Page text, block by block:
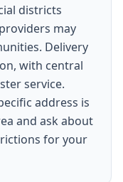
districts
may
Delivery
with central
service.
address is
and ask about
for your